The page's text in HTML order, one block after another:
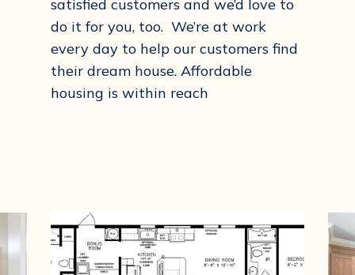
satisfied customers and we’d love to
do it for you, too. We’re at work
every day to help our customers find
their dream house. Affordable
housing is within reach